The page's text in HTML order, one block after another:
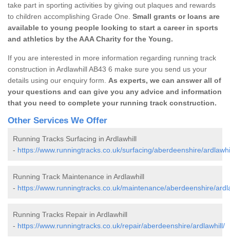
take part in sporting activities by giving out plaques and rewards
to children accomplishing Grade One. Small grants or loans are
available to young people looking to start a career in sports
and athletics by the AAA Charity for the Young.
If you are interested in more information regarding running track
construction in Ardlawhill AB43 6 make sure you send us your
details using our enquiry form. As experts, we can answer all of
your questions and can give you any advice and information
that you need to complete your running track construction.
Other Services We Offer
Running Tracks Surfacing in Ardlawhill
- https://www.runningtracks.co.uk/surfacing/aberdeenshire/
Running Track Maintenance in Ardlawhill
- https://www.runningtracks.co.uk/maintenance/aberdeenshire/
Running Tracks Repair in Ardlawhill
- https://www.runningtracks.co.uk/repair/aberdeenshire/ardlawhill/